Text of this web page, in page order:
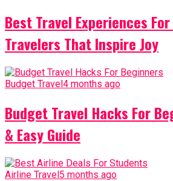
Best Travel Experiences
Travelers That Inspire Joy
Budget Travel4 months ago
Budget Travel Hacks For
& Easy Guide
Airline Travel5 months ago